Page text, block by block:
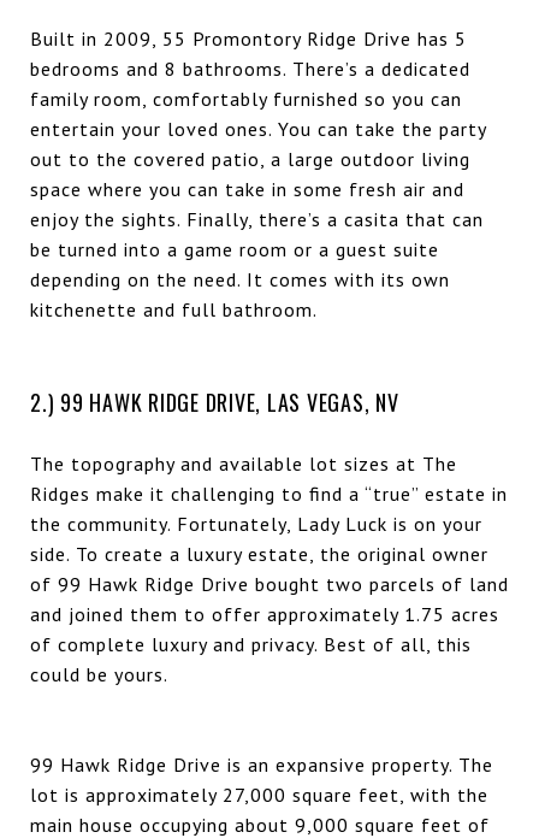
Built in 2009, 55 Promontory Ridge Drive has 5
bedrooms and 8 bathrooms. There’s a dedicated
family room, comfortably furnished so you can
entertain your loved ones. You can take the party
out to the covered patio, a large outdoor living
space where you can take in some fresh air and
enjoy the sights. Finally, there’s a casita that can
be turned into a game room or a guest suite
depending on the need. It comes with its own
kitchenette and full bathroom.
2.) 99 HAWK RIDGE DRIVE, LAS VEGAS, NV
The topography and available lot sizes at The
Ridges make it challenging to find a “true” estate in
the community. Fortunately, Lady Luck is on your
side. To create a luxury estate, the original owner
of 99 Hawk Ridge Drive bought two parcels of land
and joined them to offer approximately 1.75 acres
of complete luxury and privacy. Best of all, this
could be yours.
99 Hawk Ridge Drive is an expansive property. The
lot is approximately 27,000 square feet, with the
main house occupying about 9,000 square feet of